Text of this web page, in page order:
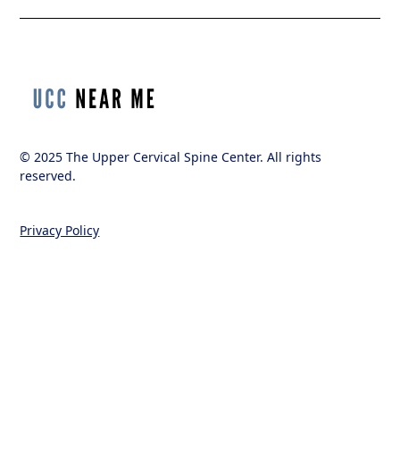
© 2025 The Upper Cervical Spine Center. All rights
reserved.
Privacy Policy